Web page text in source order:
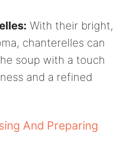
With their bright,
chanterelles can
soup with a touch
and a refined
And Preparing